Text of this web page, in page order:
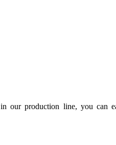
our production line, you can